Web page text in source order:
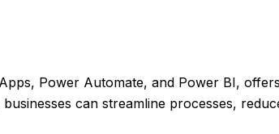
Power Automate, and Power BI,
can streamline processes,